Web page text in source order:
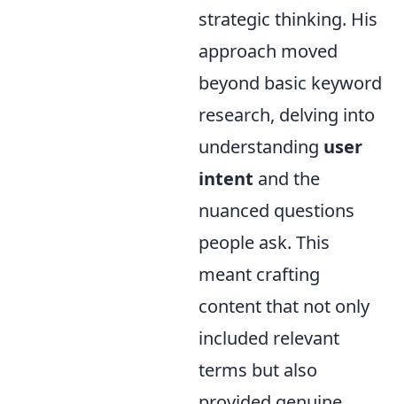
strategic thinking. His
approach moved
beyond basic keyword
research, delving into
understanding user
intent and the
nuanced questions
people ask. This
meant crafting
content that not only
included relevant
terms but also